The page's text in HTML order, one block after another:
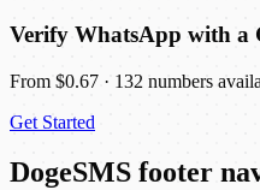
Verify WhatsApp with a
From $0.67 · 132 numbers
Get Started
DogeSMS footer